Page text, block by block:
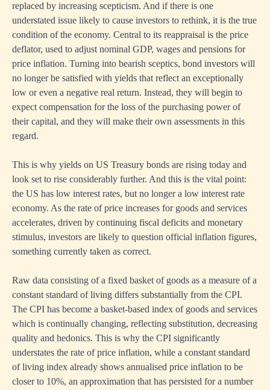
replaced by increasing scepticism. And if there is one
understated issue likely to cause investors to rethink, it is the true
condition of the economy. Central to its reappraisal is the price
deflator, used to adjust nominal GDP, wages and pensions for
price inflation. Turning into bearish sceptics, bond investors will
no longer be satisfied with yields that reflect an exceptionally
low or even a negative real return. Instead, they will begin to
expect compensation for the loss of the purchasing power of
their capital, and they will make their own assessments in this
regard.
This is why yields on US Treasury bonds are rising today and
look set to rise considerably further. And this is the vital point:
the US has low interest rates, but no longer a low interest rate
economy. As the rate of price increases for goods and services
accelerates, driven by continuing fiscal deficits and monetary
stimulus, investors are likely to question official inflation figures,
something currently taken as correct.
Raw data consisting of a fixed basket of goods as a measure of a
constant standard of living differs substantially from the CPI.
The CPI has become a basket-based index of goods and services
which is continually changing, reflecting substitution, decreasing
quality and hedonics. This is why the CPI significantly
understates the rate of price inflation, while a constant standard
of living index already shows annualised price inflation to be
closer to 10%, an approximation that has persisted for a number